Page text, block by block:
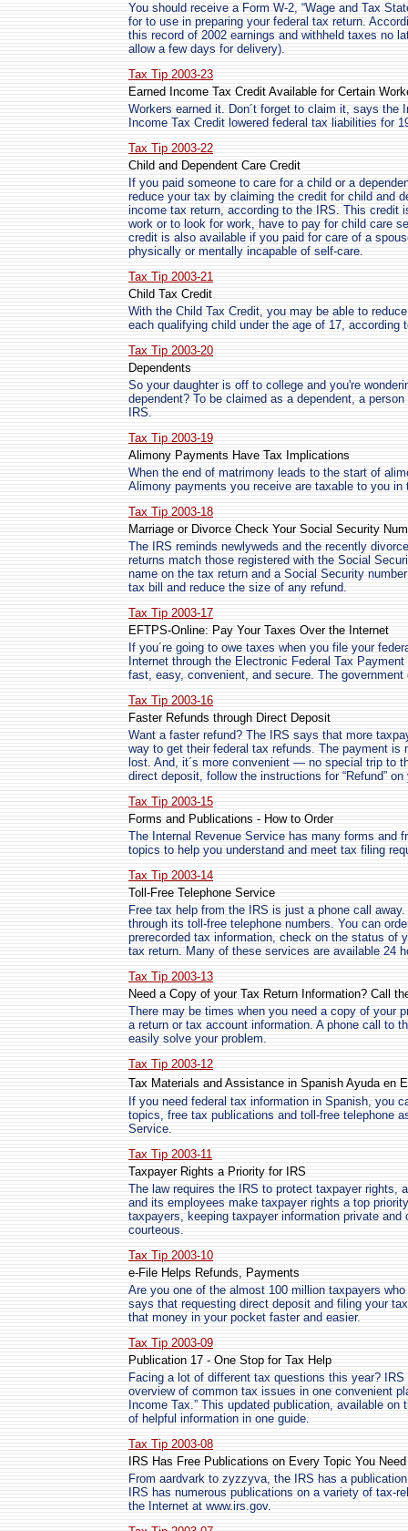
You should receive a Form W-2, “Wage and Tax
for to use in preparing your federal tax return.
this record of 2002 earnings and withheld taxes no
allow a few days for delivery).
Tax Tip 2003-23
Earned Income Tax Credit Available for Certain
Workers earned it. Don´t forget to claim it, says the
Income Tax Credit lowered federal tax liabilities for
Tax Tip 2003-22
Child and Dependent Care Credit
If you paid someone to care for a child or a
reduce your tax by claiming the credit for child and
income tax return, according to the IRS. This credit
work or to look for work, have to pay for child care
credit is also available if you paid for care of a
physically or mentally incapable of self-care.
Tax Tip 2003-21
Child Tax Credit
With the Child Tax Credit, you may be able to
each qualifying child under the age of 17, according
Tax Tip 2003-20
Dependents
So your daughter is off to college and you're
dependent? To be claimed as a dependent, a
IRS.
Tax Tip 2003-19
Alimony Payments Have Tax Implications
When the end of matrimony leads to the start of
Alimony payments you receive are taxable to you
Tax Tip 2003-18
Marriage or Divorce Check Your Social Security
The IRS reminds newlyweds and the recently
returns match those registered with the Social
name on the tax return and a Social Security
tax bill and reduce the size of any refund.
Tax Tip 2003-17
EFTPS-Online: Pay Your Taxes Over the Internet
If you´re going to owe taxes when you file your
Internet through the Electronic Federal Tax
fast, easy, convenient, and secure. The
Tax Tip 2003-16
Faster Refunds through Direct Deposit
Want a faster refund? The IRS says that more
way to get their federal tax refunds. The payment
lost. And, it´s more convenient — no special trip to
direct deposit, follow the instructions for “Refund”
Tax Tip 2003-15
Forms and Publications - How to Order
The Internal Revenue Service has many forms and
topics to help you understand and meet tax filing
Tax Tip 2003-14
Toll-Free Telephone Service
Free tax help from the IRS is just a phone call
through its toll-free telephone numbers. You can
prerecorded tax information, check on the status of
tax return. Many of these services are available 24
Tax Tip 2003-13
Need a Copy of your Tax Return Information? Call
There may be times when you need a copy of your
a return or tax account information. A phone call to
easily solve your problem.
Tax Tip 2003-12
Tax Materials and Assistance in Spanish Ayuda en
If you need federal tax information in Spanish, you
topics, free tax publications and toll-free telephone
Service.
Tax Tip 2003-11
Taxpayer Rights a Priority for IRS
The law requires the IRS to protect taxpayer rights,
and its employees make taxpayer rights a top
taxpayers, keeping taxpayer information private
courteous.
Tax Tip 2003-10
e-File Helps Refunds, Payments
Are you one of the almost 100 million taxpayers
says that requesting direct deposit and filing your
that money in your pocket faster and easier.
Tax Tip 2003-09
Publication 17 - One Stop for Tax Help
Facing a lot of different tax questions this year?
overview of common tax issues in one convenient
Income Tax.” This updated publication, available
of helpful information in one guide.
Tax Tip 2003-08
IRS Has Free Publications on Every Topic You Need
From aardvark to zyzzyva, the IRS has a
IRS has numerous publications on a variety of tax-
the Internet at www.irs.gov.